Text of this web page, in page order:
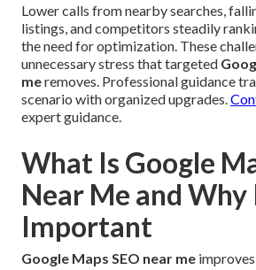
Lower calls from nearby searches,
listings, and competitors steadily
the need for optimization. These
unnecessary stress that targeted
meremoves. Professional guidance
scenario with organized upgrades.
expert guidance.
What Is Google
Near Me and Why
Important
Google Maps SEO near me